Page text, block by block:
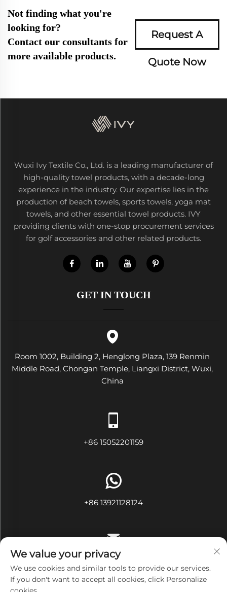
Not finding what you're
looking for?
Contact our consultants for
more available products.
Request A
Quote Now
Wuxi Ivy Textile Co., Ltd. is a leading manufacturer of
high-quality towel products, with a decade-long
experience in the industry. Our expertise lies in the
production of beach towels, sports towels, yoga mat
towels, and other essential towel products. IVY
providing clients with one-stop procurement services
for golf accessories and other related products.
GET IN TOUCH
Room 1002, Building 2, Henglong Plaza, 139 Renmin
Middle Road, Chongan Temple, Liangxi District, Wuxi,
China
+86 15052201159
+86 13921128124
[email protected]
We value your privacy
We use cookies and similar tools to provide our services.
If you don't want to accept all cookies, click Personalize